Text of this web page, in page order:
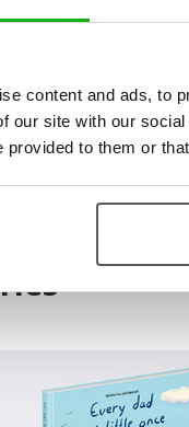
content and ads, to
our site with our
provided to them or